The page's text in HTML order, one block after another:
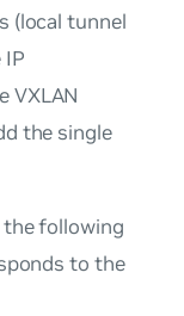
(local tunnel
IP
VXLAN
the single
following
to the